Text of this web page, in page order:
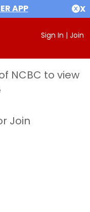
APP X
Sign In | Join
NCBC to view
Join